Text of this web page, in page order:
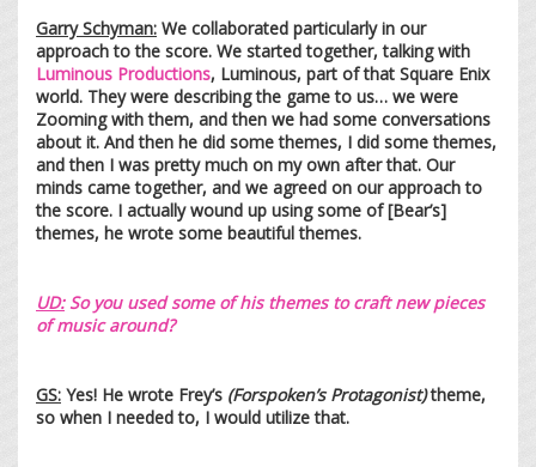
Garry Schyman: We collaborated particularly in our
approach to the score. We started together, talking with
Luminous Productions, Luminous, part of that Square Enix
world. They were describing the game to us… we were
Zooming with them, and then we had some conversations
about it. And then he did some themes, I did some themes,
and then I was pretty much on my own after that. Our
minds came together, and we agreed on our approach to
the score. I actually wound up using some of [Bear’s]
themes, he wrote some beautiful themes.
UD:So you used some of his themes to craft new pieces
of music around?
GS: Yes! He wrote Frey’s (Forspoken’s Protagonist)theme,
so when I needed to, I would utilize that.